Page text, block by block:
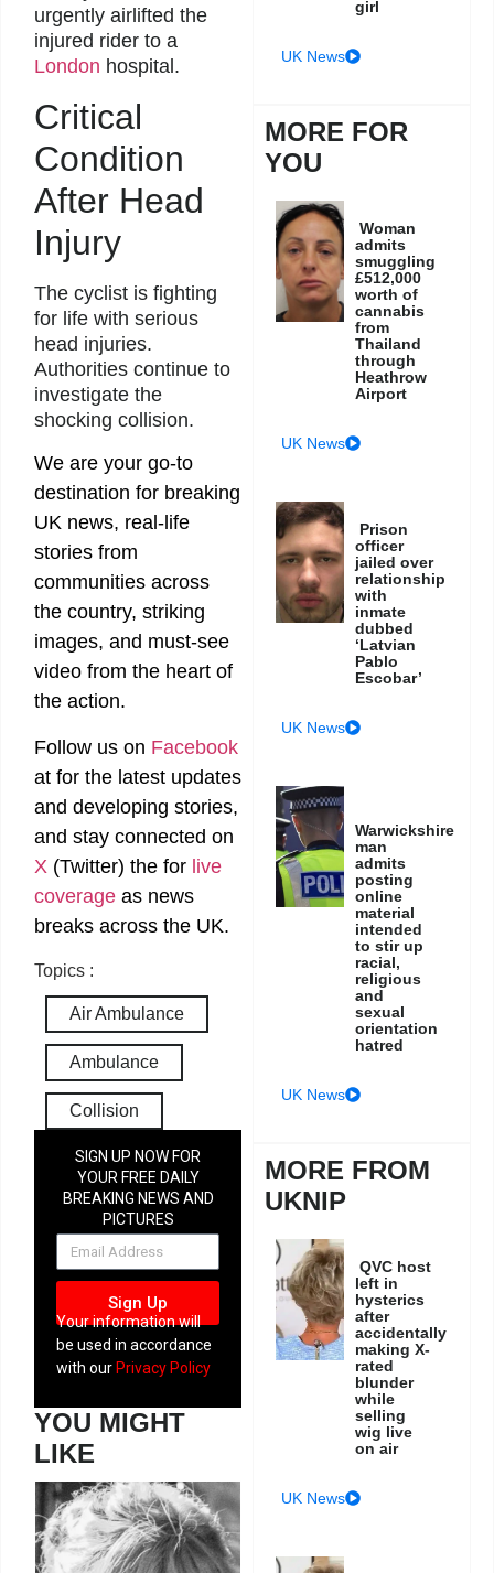
urgently airlifted the
injured rider to a
London hospital.
Critical
Condition
After Head
Injury
The cyclist is fighting
for life with serious
head injuries.
Authorities continue to
investigate the
shocking collision.
We are your go-to
destination for breaking
UK news, real-life
stories from
communities across
the country, striking
images, and must-see
video from the heart of
the action.
Follow us on Facebook
at for the latest updates
and developing stories,
and stay connected on
X (Twitter) the for live
coverage as news
breaks across the UK.
Topics :
Air Ambulance
Ambulance
Collision
SIGN UP NOW FOR
YOUR FREE DAILY
BREAKING NEWS AND
PICTURES
NEWSLETTER
Sign Up
Your information will
be used in accordance
with our Privacy Policy
YOU MIGHT
LIKE
girl
UK News
MORE FOR
YOU
Woman
admits
smuggling
£512,000
worth of
cannabis
from
Thailand
through
Heathrow
Airport
UK News
Prison
officer
jailed over
relationship
with
inmate
dubbed
‘Latvian
Pablo
Escobar’
UK News
Warwickshire
man
admits
posting
online
material
intended
to stir up
racial,
religious
and
sexual
orientation
hatred
UK News
MORE FROM
UKNIP
QVC host
left in
hysterics
after
accidentally
making X-
rated
blunder
while
selling
wig live
on air
UK News